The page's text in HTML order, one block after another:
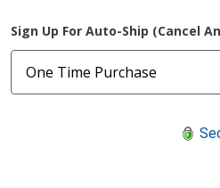
Sign Up For Auto-Ship (Cancel